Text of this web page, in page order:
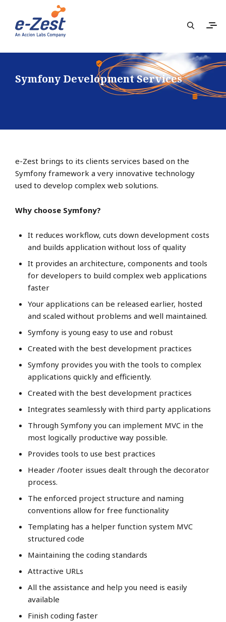
Symfony Development Services
e-Zest brings to its clients services based on the
Symfony framework a very innovative technology
used to develop complex web solutions.
Why choose Symfony?
It reduces workflow, cuts down development costs
and builds application without loss of quality
It provides an architecture, components and tools
for developers to build complex web applications
faster
Your applications can be released earlier, hosted
and scaled without problems and well maintained.
Symfony is young easy to use and robust
Created with the best development practices
Symfony provides you with the tools to complex
applications quickly and efficiently.
Created with the best development practices
Integrates seamlessly with third party applications
Through Symfony you can implement MVC in the
most logically productive way possible.
Provides tools to use best practices
Header /footer issues dealt through the decorator
process.
The enforced project structure and naming
conventions allow for free functionality
Templating has a helper function system MVC
structured code
Maintaining the coding standards
Attractive URLs
All the assistance and help you need is easily
available
Finish coding faster